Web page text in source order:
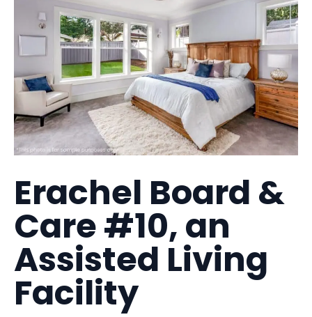
Erachel Board &
Care #10, an
Assisted Living
Facility